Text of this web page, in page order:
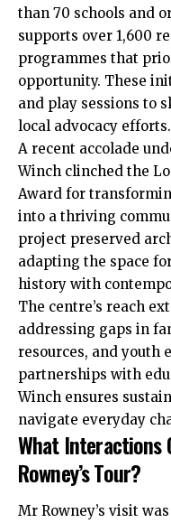
than 70 schools and
supports over 1,600
programmes that
opportunity. These
and play sessions to
local advocacy efforts.
A recent accolade
Winch clinched the
Award for
into a thriving
project preserved
adapting the space
history with
The centre’s reach
addressing gaps in
resources, and youth
partnerships with
Winch ensures
navigate everyday
What Interactions
Rowney’s Tour?
Mr Rowney’s visit